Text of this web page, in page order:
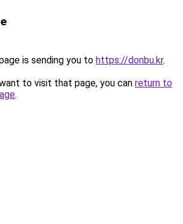
is sending you to https://donbu.kr.
to visit that page, you can return to
.